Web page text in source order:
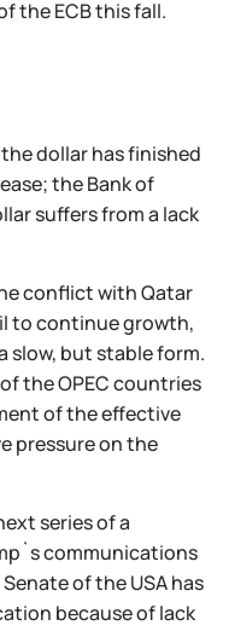
the ECB this fall.
dollar has finished
the Bank of
suffers from a lack
conflict with Qatar
to continue growth,
slow, but stable form.
the OPEC countries
of the effective
pressure on the
series of a
communications
of the USA has
because of lack